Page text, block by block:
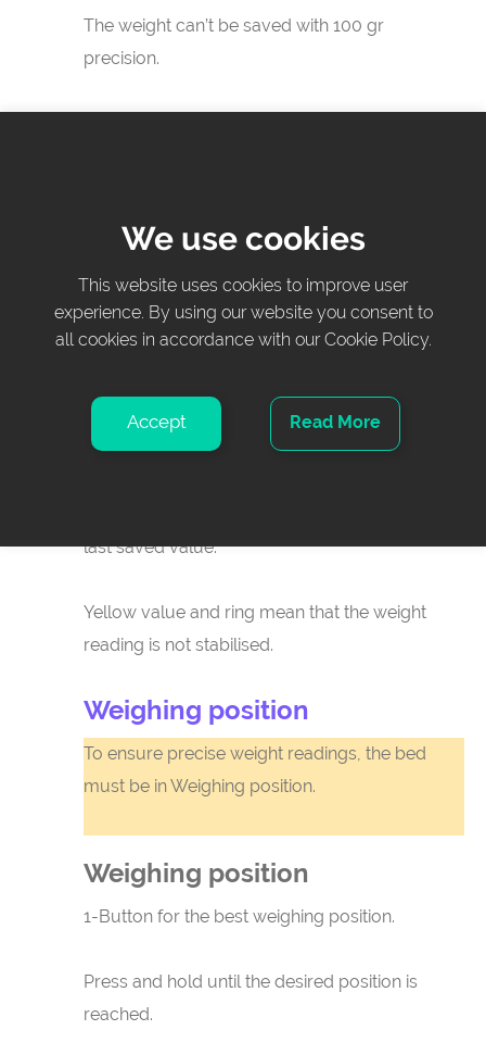
The weight can’t be saved with 100 gr
precision.
Button – Press to add or remove items without
removing the patient from bed or interfering
Instant weight display
last saved value.
Yellow value and ring mean that the weight
reading is not stabilised.
Weighing position
To ensure precise weight readings, the bed
must be in Weighing position.
Weighing position
1-Button for the best weighing position.
Press and hold until the desired position is
reached.
We use cookies
This website uses cookies to improve user
experience. By using our website you consent to
all cookies in accordance with our Cookie Policy.
Accept Read More